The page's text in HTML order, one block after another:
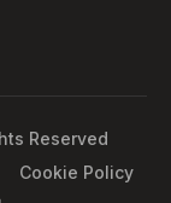
Reserved
Cookie Policy